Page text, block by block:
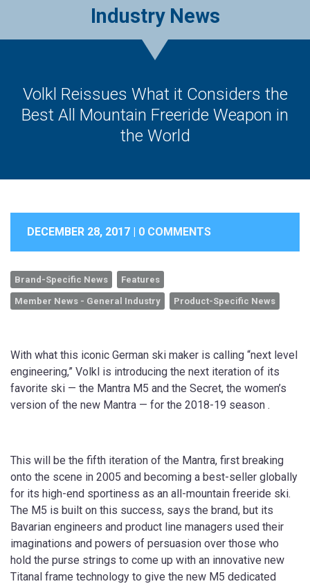
Industry News
Volkl Reissues What it Considers the
Best All Mountain Freeride Weapon in
the World
DECEMBER 28, 2017 | 0 COMMENTS
Brand-Specific News Features
Member News - General Industry Product-Specific News
With what this iconic German ski maker is calling “next level
engineering,” Volkl is introducing the next iteration of its
favorite ski — the Mantra M5 and the Secret, the women’s
version of the new Mantra — for the 2018-19 season .
This will be the fifth iteration of the Mantra, first breaking
onto the scene in 2005 and becoming a best-seller globally
for its high-end sportiness as an all-mountain freeride ski.
The M5 is built on this success, says the brand, but its
Bavarian engineers and product line managers used their
imaginations and powers of persuasion over those who
hold the purse strings to come up with an innovative new
Titanal frame technology to give the new M5 dedicated